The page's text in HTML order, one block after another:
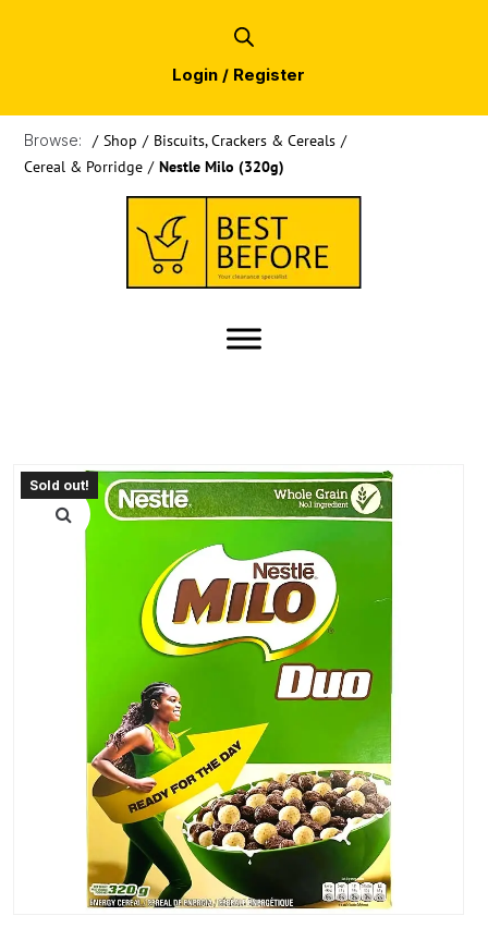
Login / Register
Browse: / Shop / Biscuits, Crackers & Cereals /
Cereal & Porridge / Nestle Milo (320g)